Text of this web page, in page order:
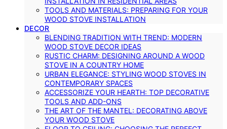
TOOLS AND MATERIALS: PREPARING FOR YOUR
WOOD STOVE INSTALLATION
DECOR
BLENDING TRADITION WITH TREND: MODERN
WOOD STOVE DECOR IDEAS
RUSTIC CHARM: DESIGNING AROUND A WOOD
STOVE IN A COUNTRY HOME
URBAN ELEGANCE: STYLING WOOD STOVES IN
CONTEMPORARY SPACES
ACCESSORIZE YOUR HEARTH: TOP DECORATIVE
TOOLS AND ADD-ONS
THE ART OF THE MANTEL: DECORATING ABOVE
YOUR WOOD STOVE